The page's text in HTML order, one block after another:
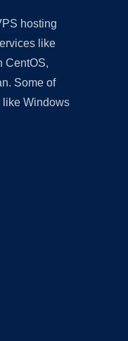
hosting
like
CentOS,
Some of
like Windows